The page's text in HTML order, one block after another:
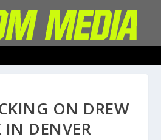
ON DREW
IN DENVER